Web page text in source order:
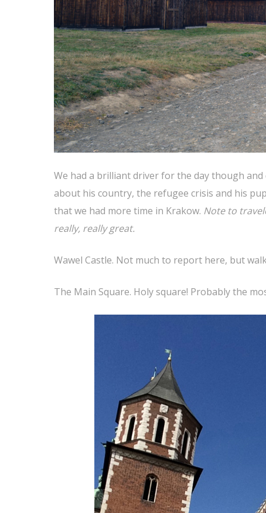
We had a brilliant driver for the day though
about his country, the refugee crisis and his
that we had more time in Krakow. Note to
really, really great.
Wawel Castle. Not much to report here, but
The Main Square. Holy square! Probably the